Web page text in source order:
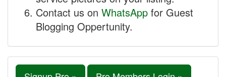
Contact us on WhatsApp for Guest
Blogging Oppertunity.